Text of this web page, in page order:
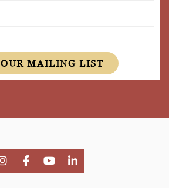
JOIN OUR MAILING LIST